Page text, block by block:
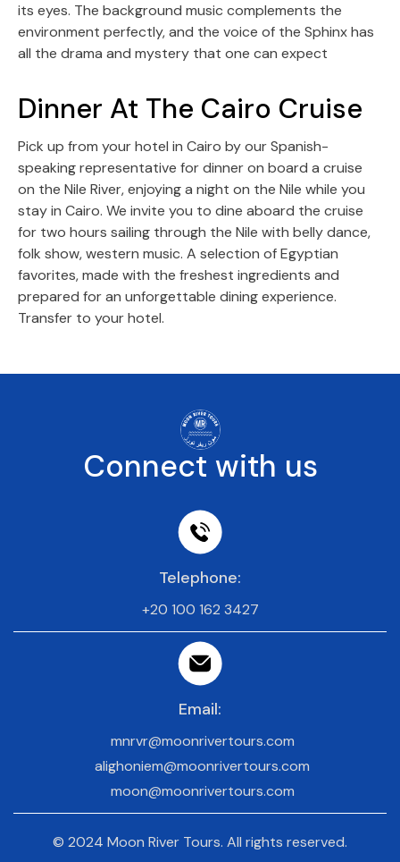
its eyes. The background music complements the
environment perfectly, and the voice of the Sphinx has
all the drama and mystery that one can expect
Dinner At The Cairo Cruise
Pick up from your hotel in Cairo by our Spanish-
speaking representative for dinner on board a cruise
on the Nile River, enjoying a night on the Nile while you
stay in Cairo. We invite you to dine aboard the cruise
for two hours sailing through the Nile with belly dance,
folk show, western music. A selection of Egyptian
favorites, made with the freshest ingredients and
prepared for an unforgettable dining experience.
Transfer to your hotel.
Connect with us
Telephone:
+20 100 162 3427
Email:
mnrvr@moonrivertours.com
alighoniem@moonrivertours.com
moon@moonrivertours.com
© 2024 Moon River Tours. All rights reserved.